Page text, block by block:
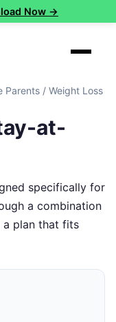
Now →
Parents / Weight Loss
at-
specifically for
a combination
plan that fits